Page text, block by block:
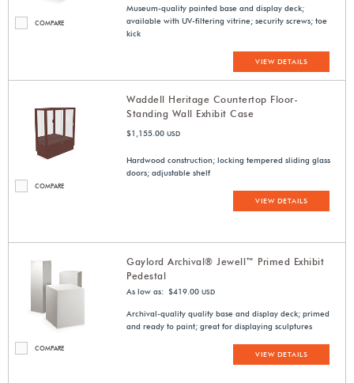
COMPARE
Museum-quality painted base and display deck;
available with UV-filtering vitrine; security screws; toe
kick
VIEW DETAILS
COMPARE
Waddell Heritage Countertop Floor-
Standing Wall Exhibit Case
$1,155.00 USD
Hardwood construction; locking tempered sliding glass
doors; adjustable shelf
VIEW DETAILS
COMPARE
Gaylord Archival® Jewell™ Primed Exhibit
Pedestal
As low as: $419.00 USD
Archival-quality quality base and display deck; primed
and ready to paint; great for displaying sculptures
VIEW DETAILS